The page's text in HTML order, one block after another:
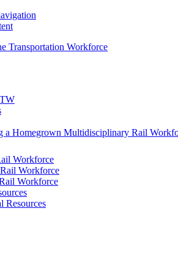
Transportation Workforce
a Homegrown Multidisciplinary Rail
Workforce
Rail Workforce
Workforce
Resources